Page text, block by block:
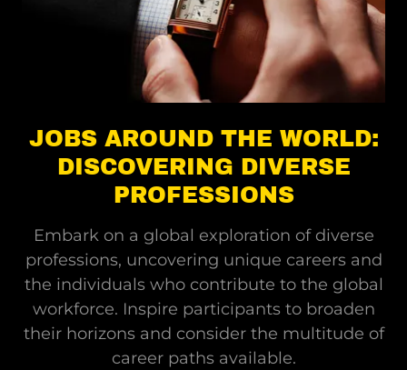
JOBS AROUND THE WORLD:
DISCOVERING DIVERSE
PROFESSIONS
Embark on a global exploration of diverse
professions, uncovering unique careers and
the individuals who contribute to the global
workforce. Inspire participants to broaden
their horizons and consider the multitude of
career paths available.